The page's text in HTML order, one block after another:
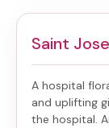
Saint
A hospital
and uplifting
the hospital.